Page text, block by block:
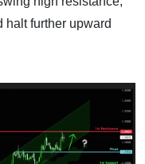
halt further upward